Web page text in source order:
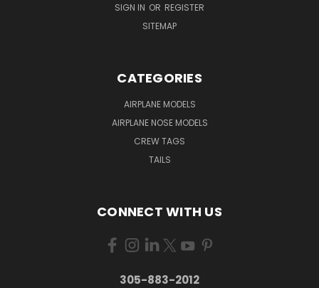
SIGN IN OR REGISTER
SITEMAP
CATEGORIES
AIRPLANE MODELS
AIRPLANE NOSE MODELS
CREW TAGS
TAILS
CONNECT WITH US
305-883-2012